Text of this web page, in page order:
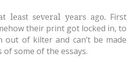
least several years ago. First
their print got locked in, to
of kilter and can’t be made
some of the essays.